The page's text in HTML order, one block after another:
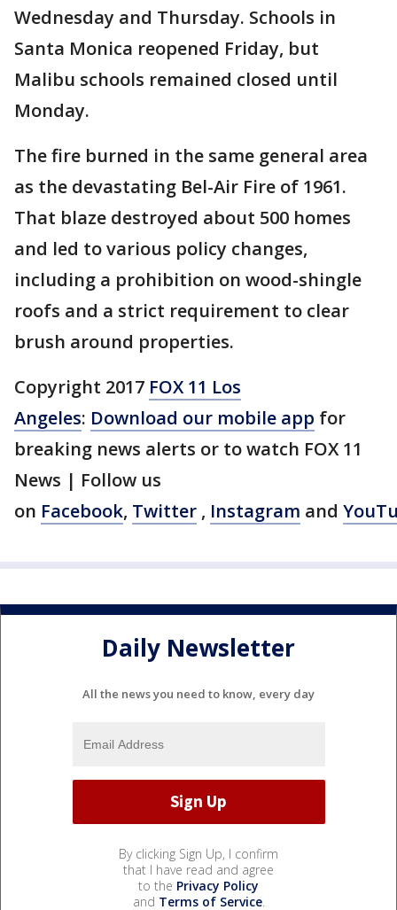
Wednesday and Thursday. Schools in
Santa Monica reopened Friday, but
Malibu schools remained closed until
Monday.
The fire burned in the same general area
as the devastating Bel-Air Fire of 1961.
That blaze destroyed about 500 homes
and led to various policy changes,
including a prohibition on wood-shingle
roofs and a strict requirement to clear
brush around properties.
Copyright 2017 FOX 11 Los
Angeles: Download our mobile app for
breaking news alerts or to watch FOX 11
News | Follow us
on Facebook, Twitter , Instagram and
Daily Newsletter
All the news you need to know, every day
By clicking Sign Up, I confirm
that I have read and agree
to the Privacy Policy
and Terms of Service.